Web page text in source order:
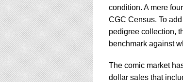
condition. A mere
CGC Census. To
pedigree collection,
benchmark against
The comic market
dollar sales that